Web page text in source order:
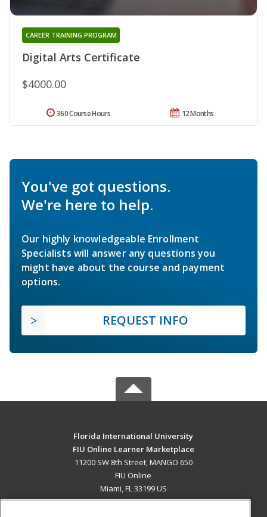
Digital Arts Certificate
CAREER TRAINING PROGRAM
$4000.00
12 Months
360 Course Hours
You've got questions.
We're here to help.
Our highly knowledgeable Enrollment
Specialists will answer any questions you
might have about the course and payment
options.
REQUEST INFO
Florida International University
FIU Online Learner Marketplace
11200 SW 8th Street, MANGO 650
FIU Online
Miami, FL 33199 US